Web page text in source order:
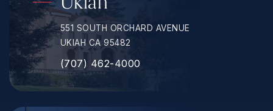
551 SOUTH ORCHARD AVENUE
UKIAH CA 95482
(707) 462-4000